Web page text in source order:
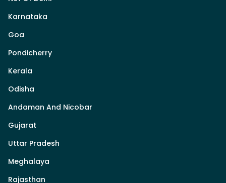
Karnataka
Goa
Pondicherry
Kerala
Odisha
Andaman And Nicobar
Gujarat
Uttar Pradesh
Meghalaya
Rajasthan